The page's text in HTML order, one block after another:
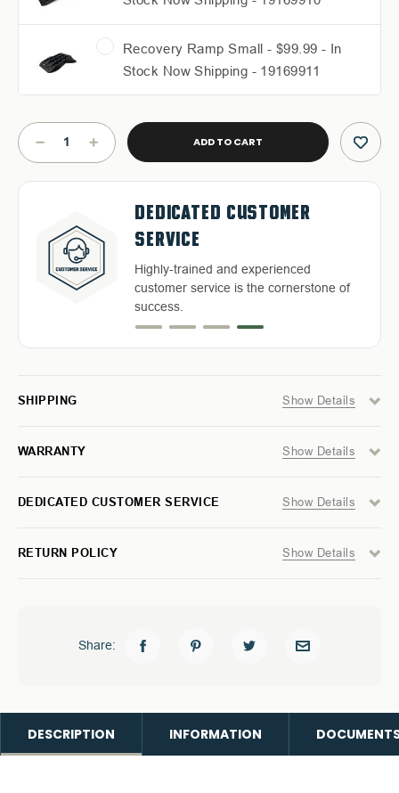
Recovery Ramp Small - $99.99 - In
Stock Now Shipping - 19169911
Current
Stock:
DECREASE
QUANTITY
OF
RACK
2020-
2026
3500
MODULAR
INCREASE
QUANTITY
OF
RACK
-
2020-
2026
3500
QUALITY BACKED WARRANTY
Discover our high-quality products and
an exceptional warranty for your peace
of mind.
FREE & FAST RELIABLE
SHIPPING
Free Shipping in the Continental 48
States With UPS or LTL Carriers.
HASSLE-FREE RETURNS
process ensures your satisfaction.
DEDICATED CUSTOMER
SERVICE
Highly-trained and experienced
customer service is the cornerstone of
success.
SHIPPING Show Details
WARRANTY Show Details
DEDICATED CUSTOMER SERVICE Show Details
RETURN POLICY Show Details
Share:
DESCRIPTION INFORMATION